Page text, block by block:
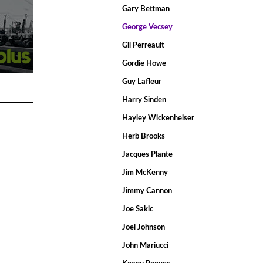
Gary Bettman
George Vecsey
Gil Perreault
Gordie Howe
Guy Lafleur
Harry Sinden
Hayley Wickenheiser
Herb Brooks
Jacques Plante
Jim McKenny
Jimmy Cannon
Joe Sakic
Joel Johnson
John Mariucci